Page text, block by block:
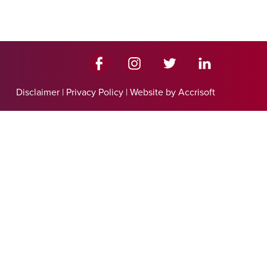
Disclaimer | Privacy Policy | Website by Accrisoft